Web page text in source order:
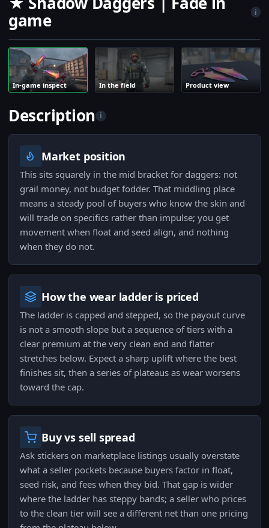
game
i
In-game inspect In the field Product view
Description i
Market position
This sits squarely in the mid bracket for daggers: not
grail money, not budget fodder. That middling place
means a steady pool of buyers who know the skin and
will trade on specifics rather than impulse; you get
movement when float and seed align, and nothing
when they do not.
How the wear ladder is priced
The ladder is capped and stepped, so the payout curve
is not a smooth slope but a sequence of tiers with a
clear premium at the very clean end and flatter
stretches below. Expect a sharp uplift where the best
finishes sit, then a series of plateaus as wear worsens
toward the cap.
Buy vs sell spread
Ask stickers on marketplace listings usually overstate
what a seller pockets because buyers factor in float,
seed risk, and fees when they bid. That gap is wider
where the ladder has steppy bands; a seller who prices
to the clean tier will see a different net than one pricing